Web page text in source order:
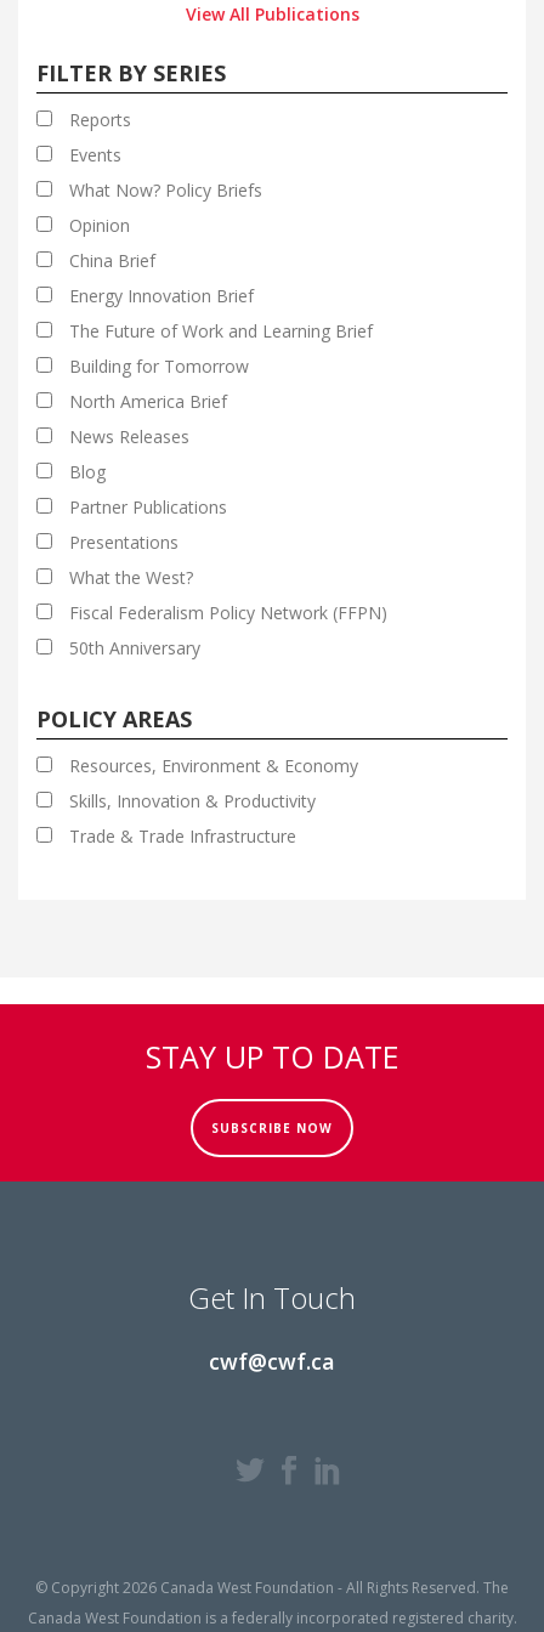
View All Publications
FILTER BY SERIES
Reports
Events
What Now? Policy Briefs
Opinion
China Brief
Energy Innovation Brief
The Future of Work and Learning Brief
Building for Tomorrow
North America Brief
News Releases
Blog
Partner Publications
Presentations
What the West?
Fiscal Federalism Policy Network (FFPN)
50th Anniversary
POLICY AREAS
Resources, Environment & Economy
Skills, Innovation & Productivity
Trade & Trade Infrastructure
STAY UP TO DATE
SUBSCRIBE NOW
Get In Touch
cwf@cwf.ca
© Copyright 2026 Canada West Foundation - All Rights Reserved. The
Canada West Foundation is a federally incorporated registered charity.